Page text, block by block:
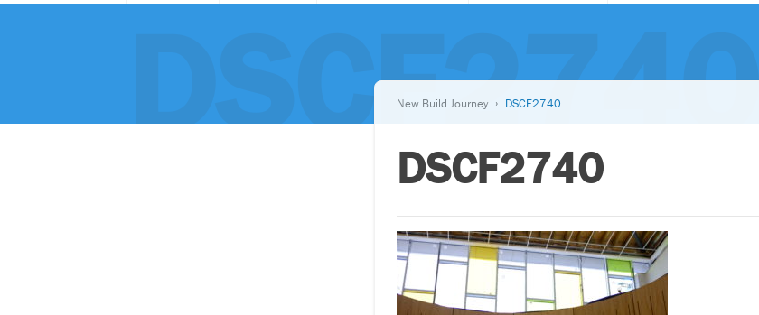
DSCF2740
New Build Journey DSCF2740
DSCF2740